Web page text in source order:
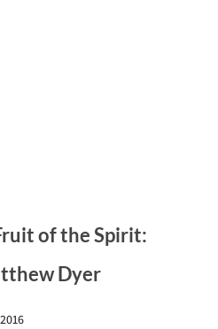
of the Spirit:
Dyer